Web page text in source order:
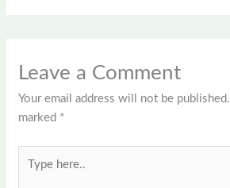
Leave a Comment
Your email address will not be published.
marked *
here..